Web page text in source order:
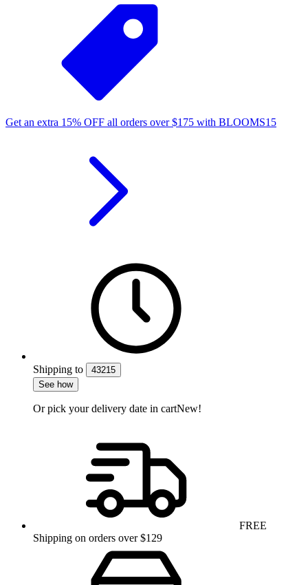
Get an extra 15% OFF all orders over$175 with BLOOMS15
Shipping to
43215
See how
Or pick your delivery date in cartNew!
FREE
Shipping on orders over $129